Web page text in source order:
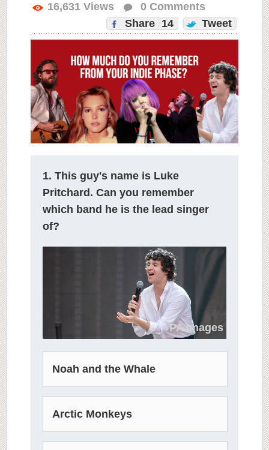
16,631 Views 0 Comments
Share
14 Tweet
1. This guy's name is Luke
Pritchard. Can you remember
which band he is the lead singer
of?
PA Images
Noah and the Whale
Arctic Monkeys